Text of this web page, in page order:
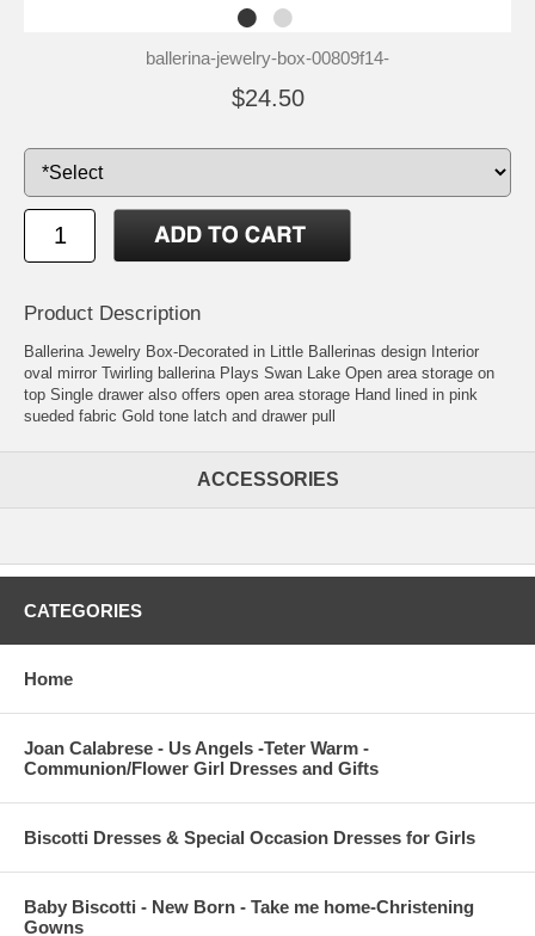
ballerina-jewelry-box-00809f14-
$24.50
Product Description
Ballerina Jewelry Box-Decorated in Little Ballerinas design Interior
oval mirror Twirling ballerina Plays Swan Lake Open area storage on
top Single drawer also offers open area storage Hand lined in pink
sueded fabric Gold tone latch and drawer pull
ACCESSORIES
CATEGORIES
Home
Joan Calabrese - Us Angels -Teter Warm -
Communion/Flower Girl Dresses and Gifts
Biscotti Dresses & Special Occasion Dresses for Girls
Baby Biscotti - New Born - Take me home-Christening
Gowns